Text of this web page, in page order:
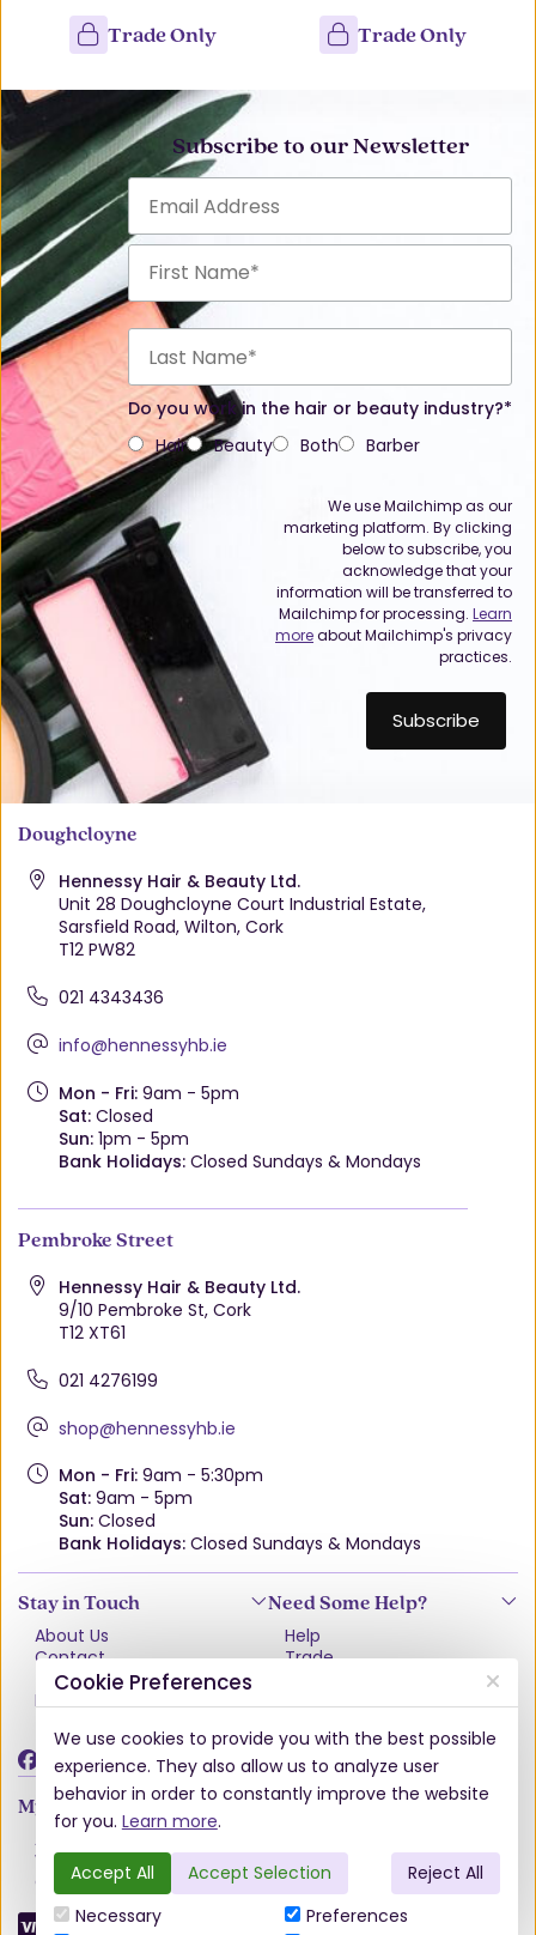
Trade Only
Trade Only
Subscribe to our Newsletter
Do you work in the hair or beauty industry?*
Hair
Beauty Both Barber
We use Mailchimp as our
marketing platform. By clicking
below to subscribe, you
acknowledge that your
information will be transferred to
Mailchimp for processing. Learn
moreabout Mailchimp's privacy
practices.
Doughcloyne
Hennessy Hair & Beauty Ltd.
Unit 28 Doughcloyne Court Industrial Estate,
Sarsfield Road, Wilton, Cork
T12 PW82
021 4343436
info@hennessyhb.ie
Mon - Fri:9am - 5pm
Sat:Closed
Sun:1pm - 5pm
Bank Holidays:Closed Sundays & Mondays
Pembroke Street
Hennessy Hair & Beauty Ltd.
9/10 Pembroke St, Cork
T12 XT61
021 4276199
shop@hennessyhb.ie
Mon - Fri:9am - 5:30pm
Sat:9am - 5pm
Sun:Closed
Bank Holidays:Closed Sundays & Mondays
Stay in Touch
About Us
Contact
Terms & Conditions
Privacy Policy
Need Some Help?
Help
Trade
Delivery
Damages & Shortages
My Account
Account
Wishlist
Order History
Cookie Preferences
We use cookies to provide you with the best possible
experience. They also allow us to analyze user
behavior in order to constantly improve the website
for you. Learn more.
Accept All Accept Selection
Reject All
Necessary
Preferences